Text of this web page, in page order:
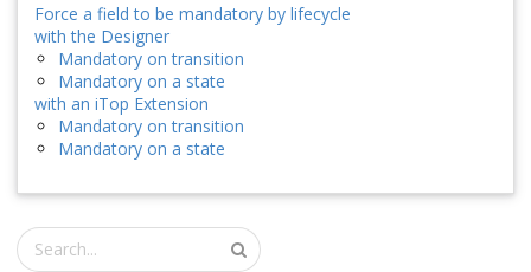
Force a field to be mandatory by lifecycle
with the Designer
Mandatory on transition
Mandatory on a state
with an iTop Extension
Mandatory on transition
Mandatory on a state